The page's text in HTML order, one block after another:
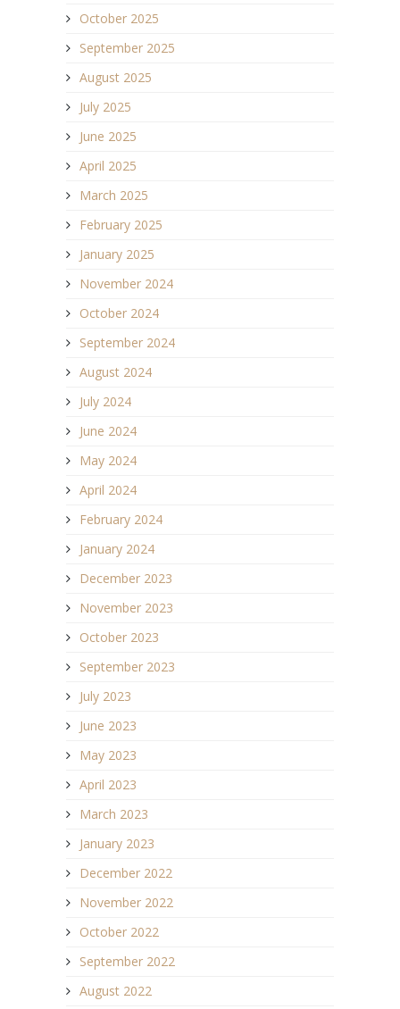
October 2025
September 2025
August 2025
July 2025
June 2025
April 2025
March 2025
February 2025
January 2025
November 2024
October 2024
September 2024
August 2024
July 2024
June 2024
May 2024
April 2024
February 2024
January 2024
December 2023
November 2023
October 2023
September 2023
July 2023
June 2023
May 2023
April 2023
March 2023
January 2023
December 2022
November 2022
October 2022
September 2022
August 2022